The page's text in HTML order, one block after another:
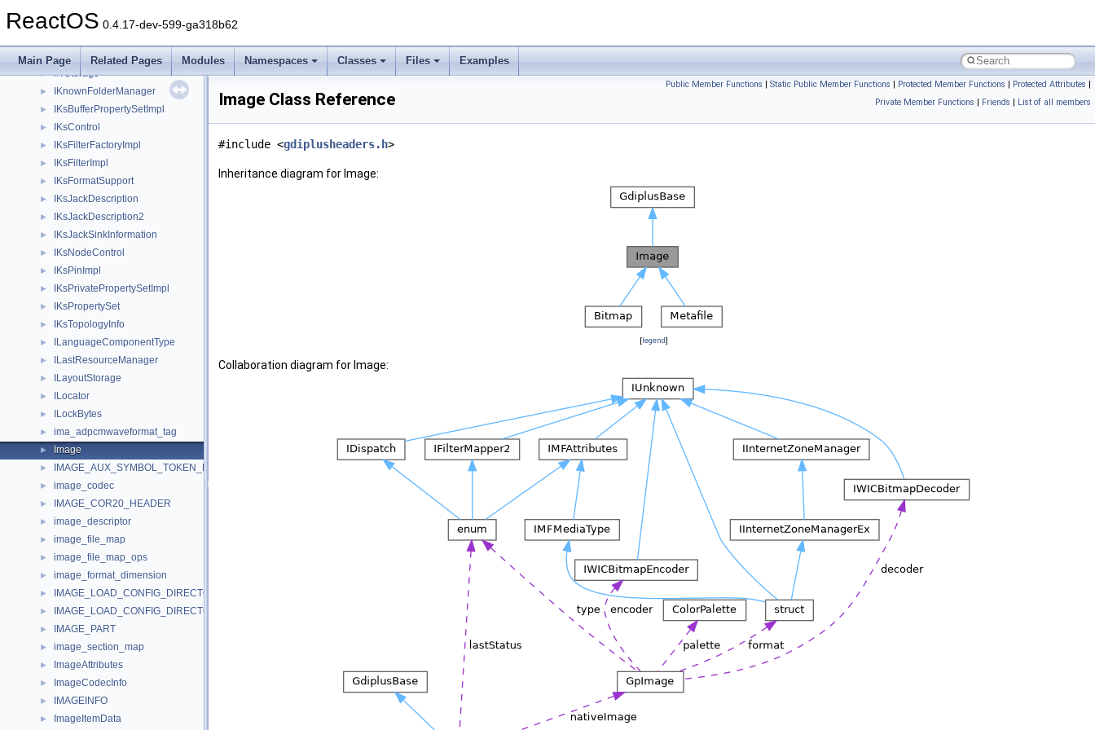
ReactOS 0.4.17-dev-599-ga318b62
Main Page Related Pages Modules Namespaces Classes Files Examples
► IInternetZoneManager
► IItemNameLimits
► IITStorage
► IKnownFolderManager
► IKsBufferPropertySetImpl
► IKsControl
► IKsFilterFactoryImpl
► IKsFilterImpl
► IKsFormatSupport
► IKsJackDescription
► IKsJackDescription2
► IKsJackSinkInformation
► IKsNodeControl
► IKsPinImpl
► IKsPrivatePropertySetImpl
► IKsPropertySet
► IKsTopologyInfo
► ILanguageComponentType
► ILastResourceManager
► ILayoutStorage
► ILocator
► ILockBytes
► ima_adpcmwaveformat_tag
► Image
► IMAGE_AUX_SYMBOL_TOKEN_DEF
► image_codec
► IMAGE_COR20_HEADER
► image_descriptor
► image_file_map
► image_file_map_ops
► image_format_dimension
► IMAGE_LOAD_CONFIG_DIRECTORY32
► IMAGE_LOAD_CONFIG_DIRECTORY64
► IMAGE_PART
► image_section_map
► ImageAttributes
► ImageCodecInfo
► IMAGEINFO
► ImageItemData
Public Member Functions | Static Public Member Functions | Protected Member Functions | Protected Attributes |
Private Member Functions | Friends | List of all members
Image Class Reference
#include <gdiplusheaders.h>
Inheritance diagram for Image:
[legend]
Collaboration diagram for Image: